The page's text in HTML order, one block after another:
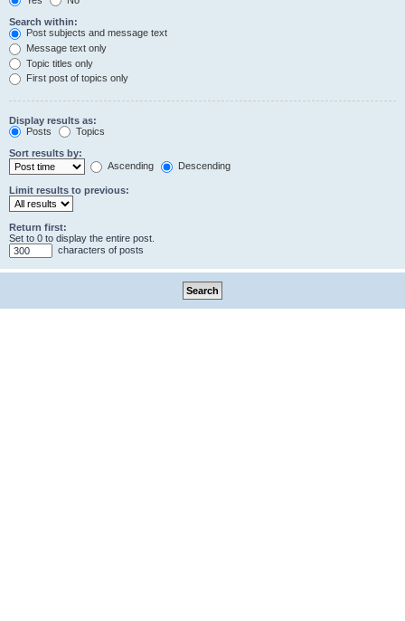
Search within:
Post subjects and message text
Message text only
Topic titles only
First post of topics only
Display results as:
Posts
Topics
Sort results by:
Ascending
Descending
Limit results to previous:
Return first:
Set to 0 to display the entire post.
characters of posts